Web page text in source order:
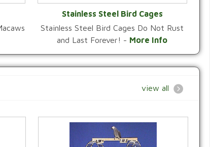
VIEW CATEGORY
Stainless Steel Bird Cages
Stainless Steel Bird Cages Do Not Rust
and Last Forever! - More Info
view all